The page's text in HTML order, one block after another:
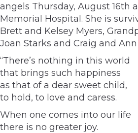
angels Thursday, August 16th
Memorial Hospital. She is
Brett and Kelsey Myers,
Joan Starks and Craig and Ann
“There’s nothing in this world
that brings such happiness
as that of a dear sweet child,
to hold, to love and caress.
When one comes into our life
there is no greater joy.